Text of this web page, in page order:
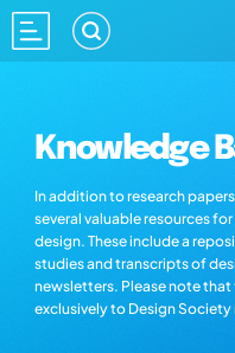
Knowledge
In addition to research
several valuable resources
design. These include a
studies and transcripts of
newsletters. Please note that
exclusively to Design Society